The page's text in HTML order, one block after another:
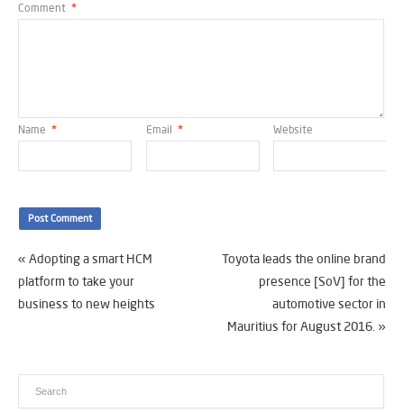
Comment *
Name * Email * Website
« Adopting a smart HCM
platform to take your
business to new heights
Toyota leads the online brand
presence [SoV] for the
automotive sector in
Mauritius for August 2016. »